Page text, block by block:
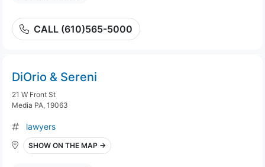
CALL (610)565-5000
DiOrio & Sereni
21 W Front St
Media PA, 19063
lawyers
SHOW ON THE MAP →